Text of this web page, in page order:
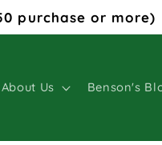
purchase or more)
About Us Benson's